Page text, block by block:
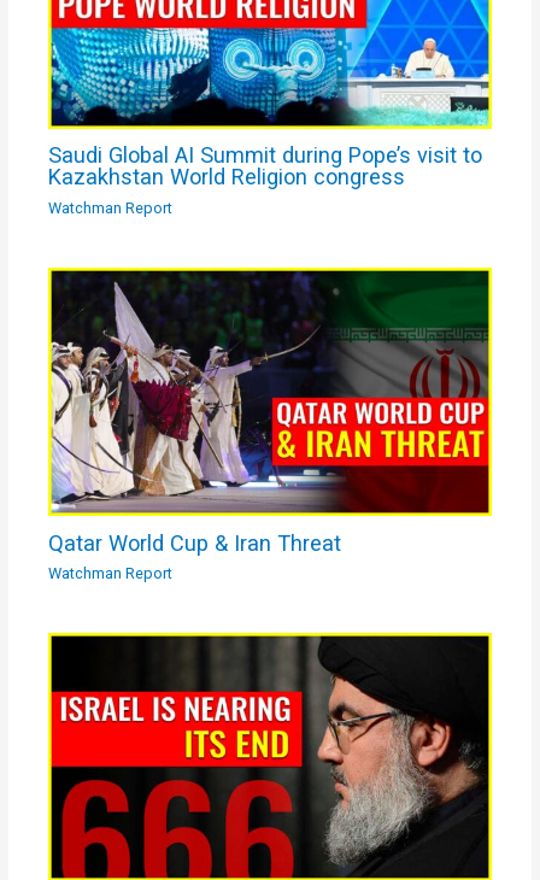
Saudi Global AI Summit during Pope’s visit to
Kazakhstan World Religion congress
Watchman Report
Qatar World Cup & Iran Threat
Watchman Report